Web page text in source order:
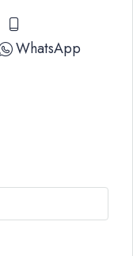
WhatsApp